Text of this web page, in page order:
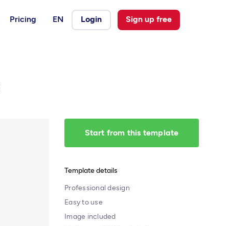
Pricing EN Login Sign up free
Start from this template
Template details
Professional design
Easy to use
Image included